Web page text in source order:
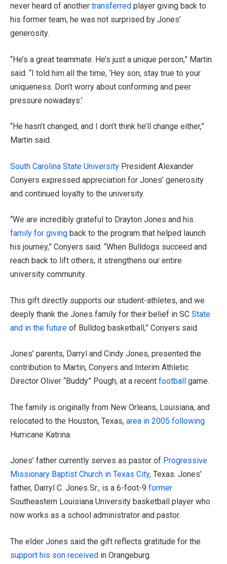
never heard of another transferred player giving back to
his former team, he was not surprised by Jones’
generosity.
“He’s a great teammate. He’s just a unique person,” Martin
said. “I told him all the time, ‘Hey son, stay true to your
uniqueness. Don’t worry about conforming and peer
pressure nowadays.’
“He hasn’t changed, and I don’t think he’ll change either,”
Martin said.
South Carolina State University President Alexander
Conyers expressed appreciation for Jones’ generosity
and continued loyalty to the university.
“We are incredibly grateful to Drayton Jones and his
family for giving back to the program that helped launch
his journey,” Conyers said. “When Bulldogs succeed and
reach back to lift others, it strengthens our entire
university community.
This gift directly supports our student-athletes, and we
deeply thank the Jones family for their belief in SC State
and in the future of Bulldog basketball,” Conyers said.
Jones’ parents, Darryl and Cindy Jones, presented the
contribution to Martin, Conyers and Interim Athletic
Director Oliver “Buddy” Pough, at a recent football game.
The family is originally from New Orleans, Louisiana, and
relocated to the Houston, Texas, area in 2005 following
Hurricane Katrina.
Jones’ father currently serves as pastor of Progressive
Missionary Baptist Church in Texas City, Texas. Jones’
father, Darryl C. Jones Sr., is a 6-foot-9 former
Southeastern Louisiana University basketball player who
now works as a school administrator and pastor.
The elder Jones said the gift reflects gratitude for the
support his son received in Orangeburg.